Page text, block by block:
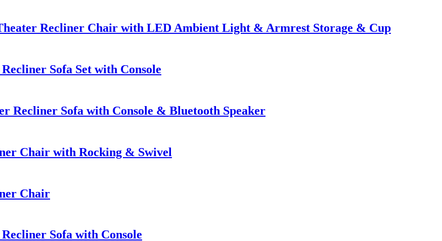
Recliner Chair with LED Ambient Light & Armrest Storage & Cup
Sofa Set with Console
Recliner Sofa with Console & Bluetooth Speaker
Chair with Rocking & Swivel
Chair
Sofa with Console